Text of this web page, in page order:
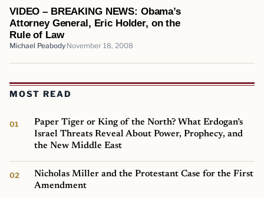
VIDEO – BREAKING NEWS: Obama’s
Attorney General, Eric Holder, on the
Rule of Law
Michael Peabody November 18, 2008
MOST READ
Paper Tiger or King of the North? What Erdogan’s
Israel Threats Reveal About Power, Prophecy, and
the New Middle East
Nicholas Miller and the Protestant Case for the First
Amendment